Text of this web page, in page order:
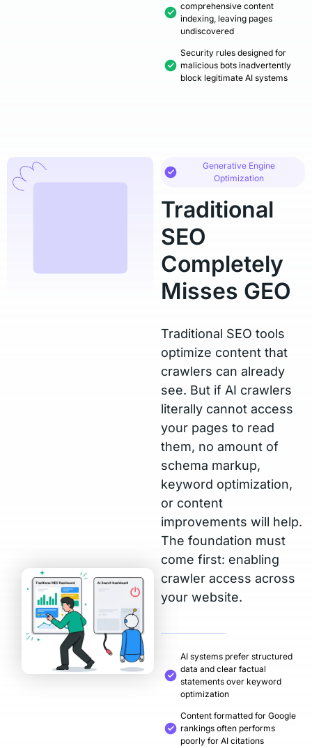
comprehensive content
indexing, leaving pages
undiscovered
Security rules designed for
malicious bots inadvertently
block legitimate AI systems
Generative Engine
Optimization
Traditional
SEO
Completely
Misses GEO
Traditional SEO tools
optimize content that
crawlers can already
see. But if AI crawlers
literally cannot access
your pages to read
them, no amount of
schema markup,
keyword optimization,
or content
improvements will help.
The foundation must
come first: enabling
crawler access across
your website.
AI systems prefer structured
data and clear factual
statements over keyword
optimization
Content formatted for Google
rankings often performs
poorly for AI citations